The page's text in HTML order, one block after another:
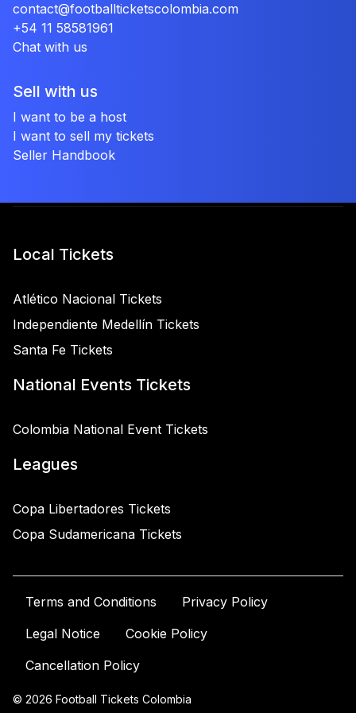
contact@footballticketscolombia.com
+54 11 58581961
Chat with us
Sell with us
I want to be a host
I want to sell my tickets
Seller Handbook
Local Tickets
Atlético Nacional Tickets
Independiente Medellín Tickets
Santa Fe Tickets
National Events Tickets
Colombia National Event Tickets
Leagues
Copa Libertadores Tickets
Copa Sudamericana Tickets
Terms and Conditions
Privacy Policy
Legal Notice
Cookie Policy
Cancellation Policy
© 2026 Football Tickets Colombia